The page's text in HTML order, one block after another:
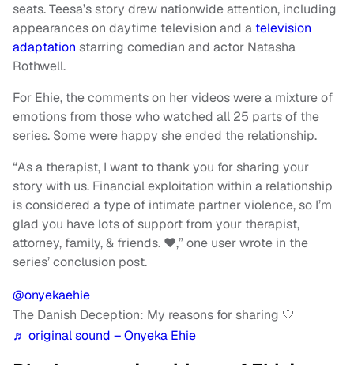
seats. Teesa’s story drew nationwide attention, including
appearances on daytime television and a television
adaptation starring comedian and actor Natasha
Rothwell.
For Ehie, the comments on her videos were a mixture of
emotions from those who watched all 25 parts of the
series. Some were happy she ended the relationship.
“As a therapist, I want to thank you for sharing your
story with us. Financial exploitation within a relationship
is considered a type of intimate partner violence, so I’m
glad you have lots of support from your therapist,
attorney, family, & friends. ❤️,” one user wrote in the
series’ conclusion post.
@onyekaehie
The Danish Deception: My reasons for sharing 🤍
♬ original sound – Onyeka Ehie